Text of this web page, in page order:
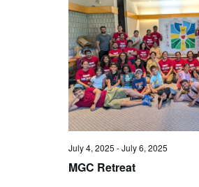
MGC Retreat
July 4, 2025 -July 6, 2025